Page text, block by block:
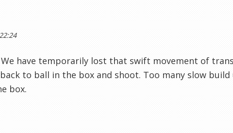
have temporarily lost that swift movement of
to ball in the box and shoot. Too many slow build
box.